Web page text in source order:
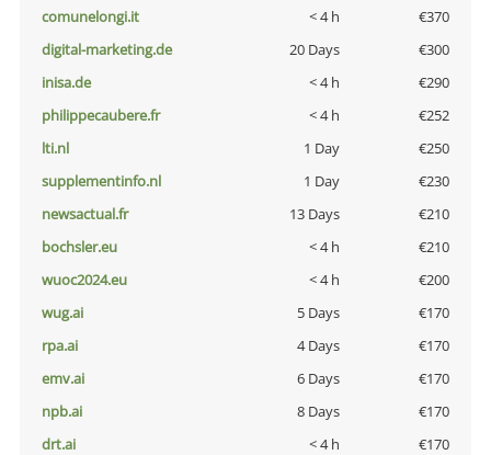
comunelongi.it
< 4 h
€370
digital-marketing.de
20 Days
€300
inisa.de
< 4 h
€290
philippecaubere.fr
< 4 h
€252
lti.nl
1 Day
€250
supplementinfo.nl
1 Day
€230
newsactual.fr
13 Days
€210
bochsler.eu
< 4 h
€210
wuoc2024.eu
< 4 h
€200
wug.ai
5 Days
€170
rpa.ai
4 Days
€170
emv.ai
6 Days
€170
npb.ai
8 Days
€170
drt.ai
< 4 h
€170